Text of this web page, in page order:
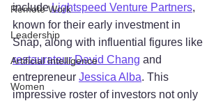
Remote Work
Leadership
Artificial Intelligence
Women
include Lightspeed Venture Partners,
known for their early investment in
Snap, along with influential figures like
restaurateur David Chang and
entrepreneur Jessica Alba. This
impressive roster of investors not only